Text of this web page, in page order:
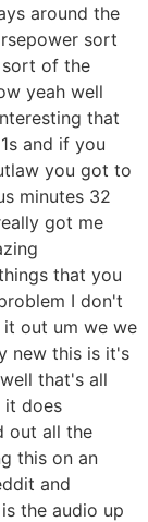
around the
sort
sort of the
yeah well
that
and if you
you got to
minutes 32
got me
that you
I don't
out um we we
new this is it's
that's all
it does
out all the
this on an
and
the audio up